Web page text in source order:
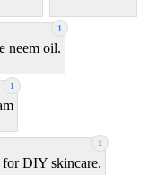
1
neem oil.
1
1
DIY skincare.